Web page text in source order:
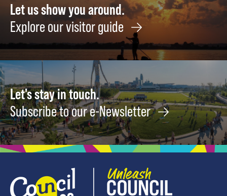
Let us show you around.
Explore our visitor guide
Let's stay in touch.
Subscribe to our e-Newsletter